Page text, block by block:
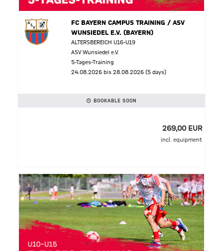
FC BAYERN CAMPUS TRAINING / ASV
WUNSIEDEL E.V. (BAYERN)
ALTERSBEREICH U16-U19
ASV Wunsiedel e.V.
5-Tages-Training
24.08.2026 bis 28.08.2026 (5 days)
BOOKABLE SOON
269,00 EUR
incl. equipment